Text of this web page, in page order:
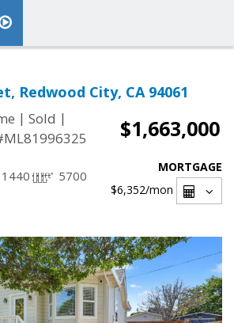
Redwood City, CA 94061
| Sold |
$1,663,000
1440 5700
MORTGAGE
$6,352/mon